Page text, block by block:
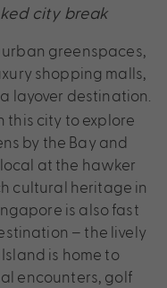
city break
greenspaces,
shopping malls,
layover destination.
this city to explore
by the Bay and
at the hawker
cultural heritage in
is also fast
– the lively
is home to
encounters, golf